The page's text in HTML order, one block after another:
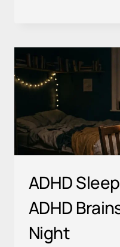
ADHD
ADHD
Night